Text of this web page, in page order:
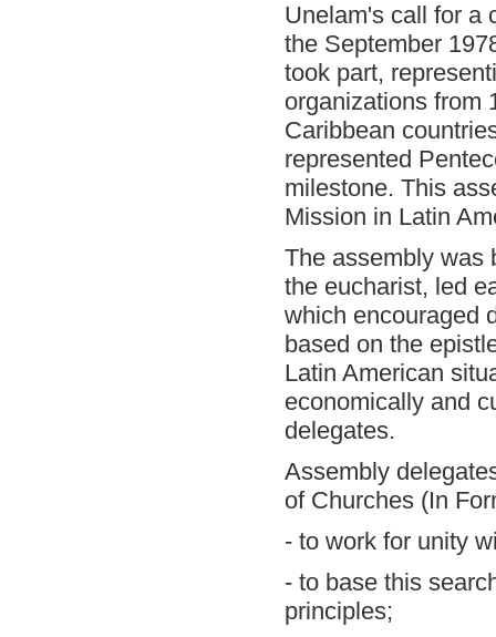
Unelam's call for a
the September
took part,
organizations from
Caribbean
represented
milestone. This
Mission in Latin
The assembly was
the eucharist, led
which encouraged
based on the
Latin American
economically and
delegates.
Assembly
of Churches (In
- to work for unity
- to base this
principles;